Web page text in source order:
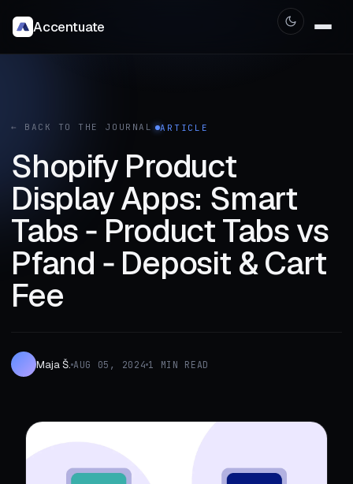
Accentuate
← BACK TO THE JOURNAL ARTICLE
Shopify Product
Display Apps: Smart
Tabs ‑ Product Tabs vs
Pfand ‑ Deposit & Cart
Fee
Maja Š. AUG 05, 2024 1 MIN READ